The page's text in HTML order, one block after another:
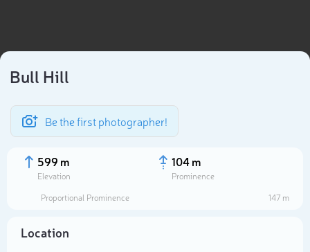
Bull Hill
Be the first photographer!
599 m
Elevation
104 m
Prominence
Proportional Prominence
147 m
Location